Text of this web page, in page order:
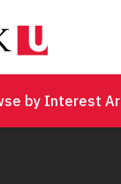
by Interest